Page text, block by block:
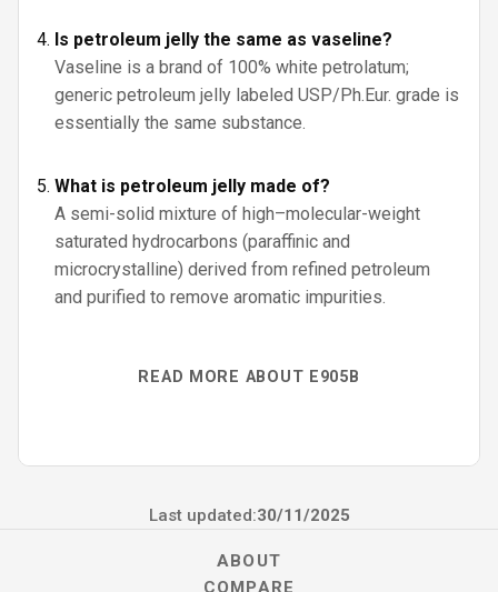
Is petroleum jelly the same as vaseline?
Vaseline is a brand of 100% white petrolatum;
generic petroleum jelly labeled USP/Ph.Eur. grade is
essentially the same substance.
What is petroleum jelly made of?
A semi-solid mixture of high–molecular-weight
saturated hydrocarbons (paraffinic and
microcrystalline) derived from refined petroleum
and purified to remove aromatic impurities.
READ MORE ABOUT E905B
Last updated:30/11/2025
ABOUT
COMPARE